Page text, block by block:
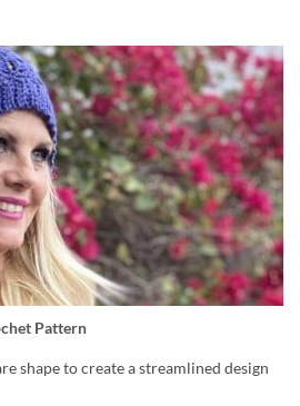
Pattern
shape to create a streamlined design